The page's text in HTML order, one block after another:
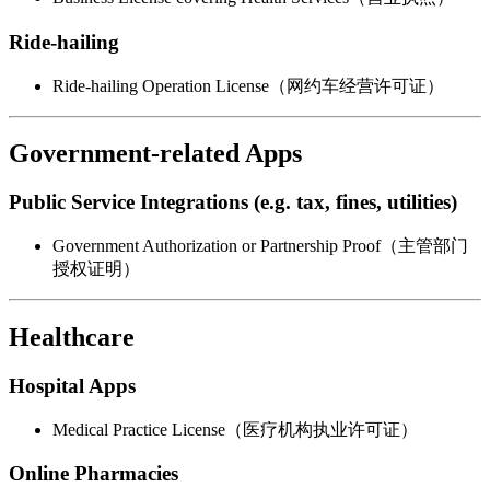
Ride-hailing
Ride-hailing Operation License（网约车经营许可证）
Government-related Apps
Public Service Integrations (e.g. tax, fines, utilities)
Government Authorization or Partnership Proof（主管部门
授权证明）
Healthcare
Hospital Apps
Medical Practice License（医疗机构执业许可证）
Online Pharmacies